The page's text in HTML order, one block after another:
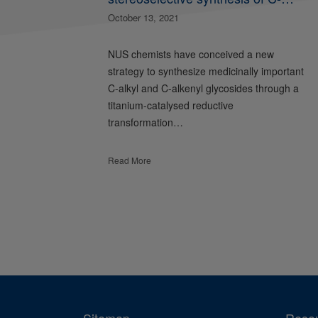
glycosides and glycopeptides
October 13, 2021
NUS chemists have conceived a new
strategy to synthesize medicinally important
C-alkyl and C-alkenyl glycosides through a
titanium-catalysed reductive
transformation…
Read More